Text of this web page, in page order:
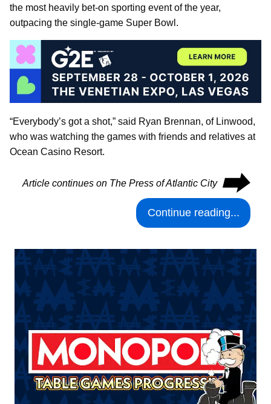
the most heavily bet-on sporting event of the year,
outpacing the single-game Super Bowl.
“Everybody’s got a shot,” said Ryan Brennan, of Linwood,
who was watching the games with friends and relatives at
Ocean Casino Resort.
Article continues on The Press of Atlantic City ⮕
Continue reading...